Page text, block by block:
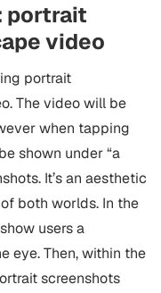
portrait
video
portrait
The video will be
when tapping
shown under “a
It’s an aesthetic
both worlds. In the
users a
eye. Then, within the
screenshots